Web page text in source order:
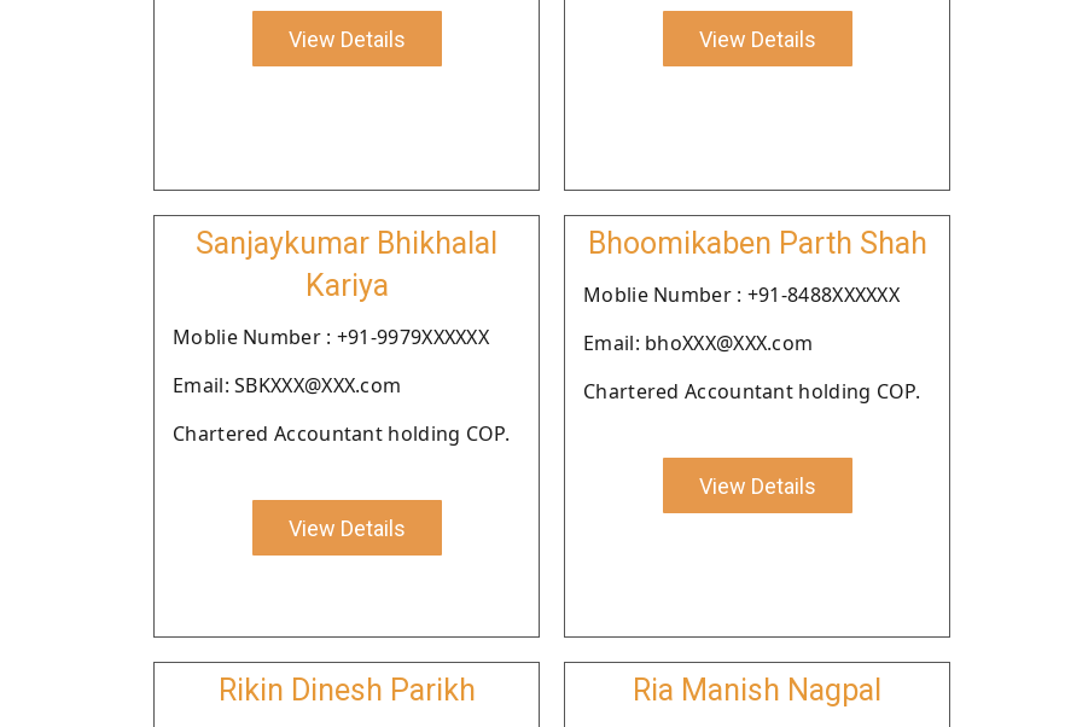
View Details View Details
Sanjaykumar Bhikhalal
Kariya
Moblie Number : +91-9979XXXXXX
Email: SBKXXX@XXX.com
Chartered Accountant holding COP.
View Details
Bhoomikaben Parth Shah
Moblie Number : +91-8488XXXXXX
Email: bhoXXX@XXX.com
Chartered Accountant holding COP.
View Details
Rikin Dinesh Parikh Ria Manish Nagpal